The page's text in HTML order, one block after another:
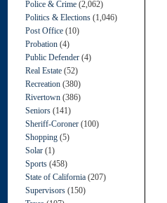
Police & Crime (2,062)
Politics & Elections (1,046)
Post Office (10)
Probation (4)
Public Defender (4)
Real Estate (52)
Recreation (380)
Rivertown (386)
Seniors (141)
Sheriff-Coroner (100)
Shopping (5)
Solar (1)
Sports (458)
State of California (207)
Supervisors (150)